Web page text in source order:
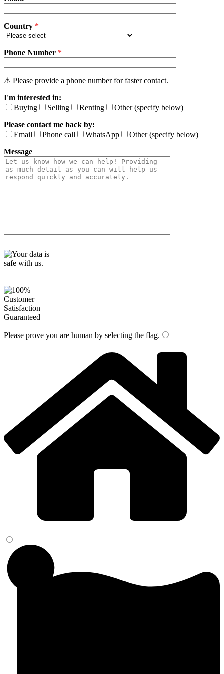
l
e
a
e
h
i
f
i
l
d
m
p
t
y
Country *
Phone Number *
⚠ Please provide a phone number for faster contact.
I'm interested in:
Buying
Selling Renting
Other (specify below)
Please contact me back by:
Email
Phone call WhatsApp
Other (specify below)
Message
Please prove you are human by selecting the flag.